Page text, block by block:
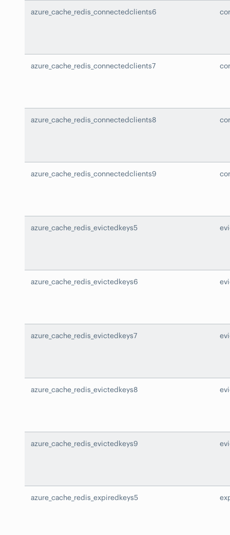
azure_cache_redis_connectedclients6
azure_cache_redis_connectedclients7
azure_cache_redis_connectedclients8
azure_cache_redis_connectedclients9
azure_cache_redis_evictedkeys5
azure_cache_redis_evictedkeys6
azure_cache_redis_evictedkeys7
azure_cache_redis_evictedkeys8
azure_cache_redis_evictedkeys9
azure_cache_redis_expiredkeys5